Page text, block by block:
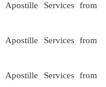
Apostille Services from
Apostille Services from
Apostille Services from